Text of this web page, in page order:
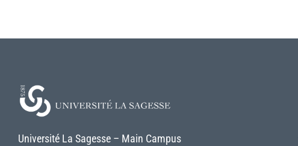
Université La Sagesse – Main Campus